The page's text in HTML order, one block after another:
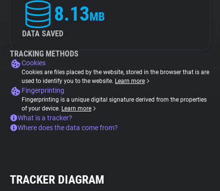
8.13MB
DATA SAVED
TRACKING METHODS
Cookies
Cookies are files placed by the website, stored in the browser that is are
used to identify you to the website. Learn more
Fingerprinting
Fingerprinting is a unique digital signature derived from the properties
of your device. Learn more
What is a tracker?
Where does the data come from?
TRACKER DIAGRAM